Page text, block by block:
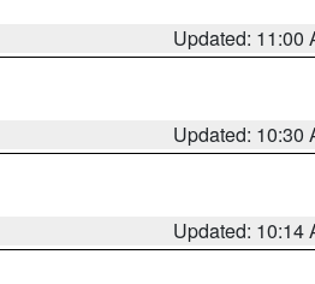
Updated: 11:00
Updated: 10:30
Updated: 10:14